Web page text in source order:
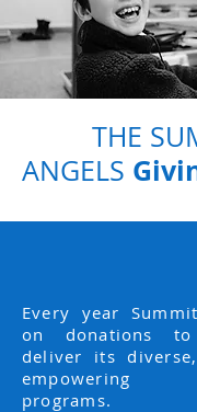
THE
ANGELS
Every year
on donations
deliver its
empowering
programs.